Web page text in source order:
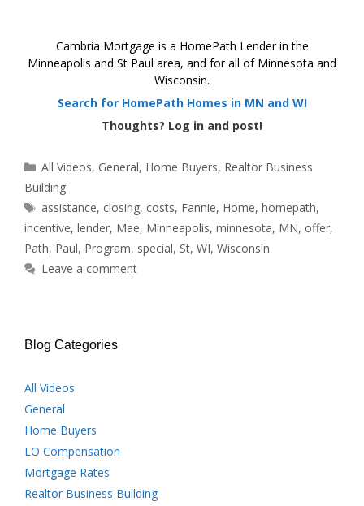
Cambria Mortgage is a HomePath Lender in the
Minneapolis and St Paul area, and for all of Minnesota and
Wisconsin.
Search for HomePath Homes in MN and WI
Thoughts? Log in and post!
Categories
All Videos, General, Home Buyers, Realtor Business
Building
Tags
assistance, closing, costs, Fannie, Home,homepath,
incentive, lender, Mae, Minneapolis, minnesota, MN, offer,
Path, Paul, Program, special, St, WI, Wisconsin
Leave a comment
Blog Categories
All Videos
General
Home Buyers
LO Compensation
Mortgage Rates
Realtor Business Building